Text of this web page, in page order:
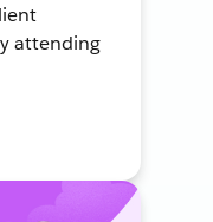
attending